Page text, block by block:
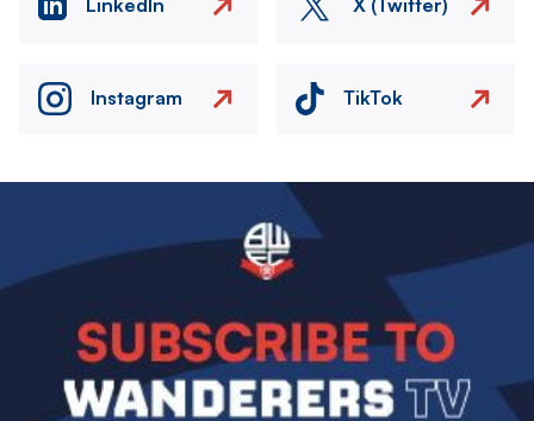
LinkedIn X (Twitter)
Instagram TikTok